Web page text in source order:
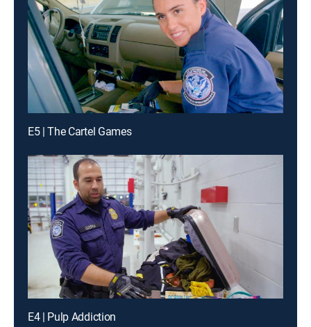
E5 | The Cartel Games
E4 | Pulp Addiction